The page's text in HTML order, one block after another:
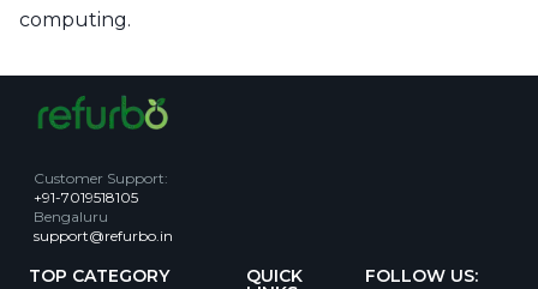
computing.
Customer Support:
+91-7019518105
Bengaluru
support@refurbo.in
TOP CATEGORY QUICK FOLLOW US: